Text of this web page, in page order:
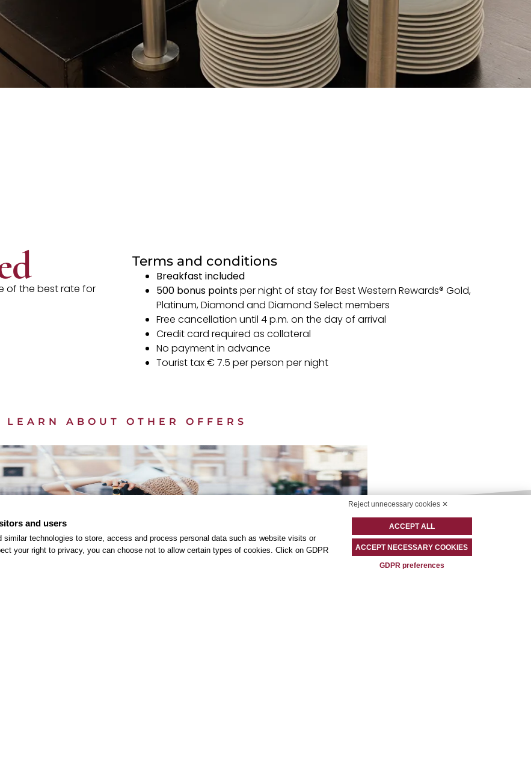
of the best rate for
Terms and conditions
Breakfast included
500 bonus pointsper night of stay for Best Western Rewards® Gold,
Platinum, Diamond and Diamond Select members
Free cancellation until 4 p.m. on the day of arrival
Credit card required as collateral
No payment in advance
Tourist tax € 7.5 per person per night
LEARN ABOUT OTHER OFFERS
Reject unnecessary cookies ✕
and users
technologies to store, access and process personal data such as website visits or
your right to privacy, you can choose not to allow certain types of cookies. Click on GDPR
ACCEPT ALL
ACCEPT NECESSARY COOKIES
GDPR preferences